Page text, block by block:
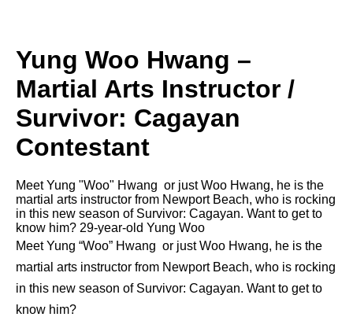
Yung Woo Hwang –
Martial Arts Instructor /
Survivor: Cagayan
Contestant
Meet Yung "Woo" Hwang or just Woo Hwang, he is the
martial arts instructor from Newport Beach, who is rocking
in this new season of Survivor: Cagayan. Want to get to
know him? 29-year-old Yung Woo
Meet Yung “Woo” Hwang or just Woo Hwang, he is the
martial arts instructor from Newport Beach, who is rocking
in this new season of Survivor: Cagayan. Want to get to
know him?